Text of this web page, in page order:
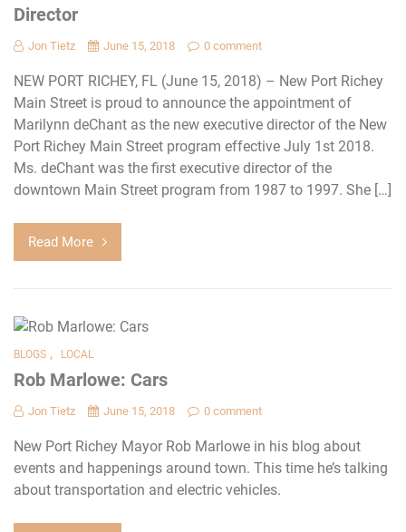
Director
Jon Tietz June 15, 2018 0 comment
NEW PORT RICHEY, FL (June 15, 2018) – New Port Richey
Main Street is proud to announce the appointment of
Marilynn deChant as the new executive director of the New
Port Richey Main Street program effective July 1st 2018.
Ms. deChant was the first executive director of the
downtown Main Street program from 1987 to 1997. She […]
Read More
BLOGS , LOCAL
Rob Marlowe: Cars
Jon Tietz June 15, 2018 0 comment
New Port Richey Mayor Rob Marlowe in his blog about
events and happenings around town. This time he’s talking
about transportation and electric vehicles.